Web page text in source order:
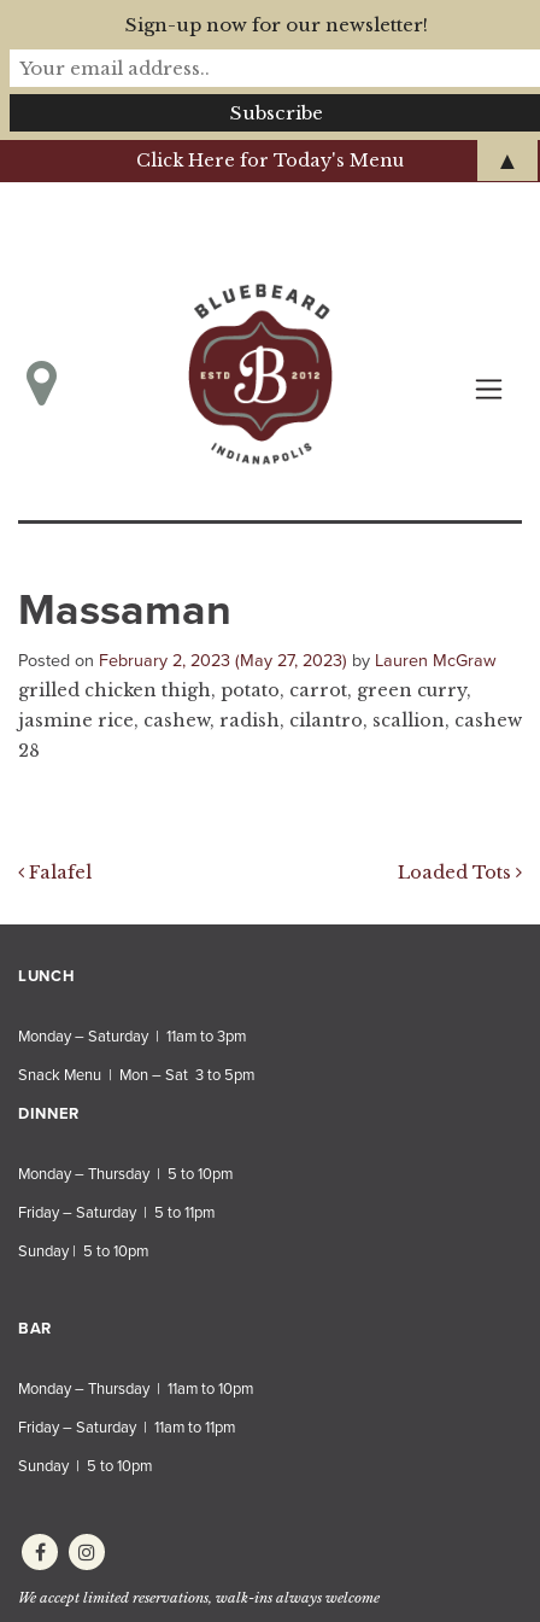
Click Here for Today's Menu
Massaman
Posted on February 2, 2023 (May 27, 2023) by Lauren McGraw
grilled chicken thigh, potato, carrot, green curry,
jasmine rice, cashew, radish, cilantro, scallion, cashew
28
Post navigation
Falafel Loaded Tots
LUNCH
Monday – Saturday | 11am to 3pm
Snack Menu | Mon – Sat 3 to 5pm
DINNER
Monday – Thursday | 5 to 10pm
Friday – Saturday | 5 to 11pm
Sunday | 5 to 10pm
BAR
Monday – Thursday | 11am to 10pm
Friday – Saturday | 11am to 11pm
Sunday | 5 to 10pm
We accept limited reservations, walk-ins always welcome
Sign-up now for our newsletter!
▲